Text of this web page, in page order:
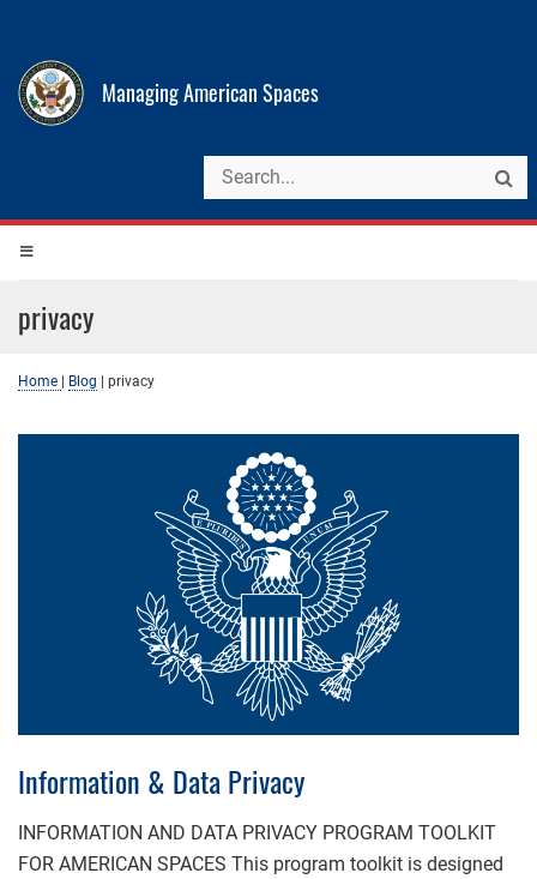
Managing American Spaces
privacy
Home Blog privacy
Information & Data Privacy
INFORMATION AND DATA PRIVACY PROGRAM TOOLKIT
FOR AMERICAN SPACES This program toolkit is designed